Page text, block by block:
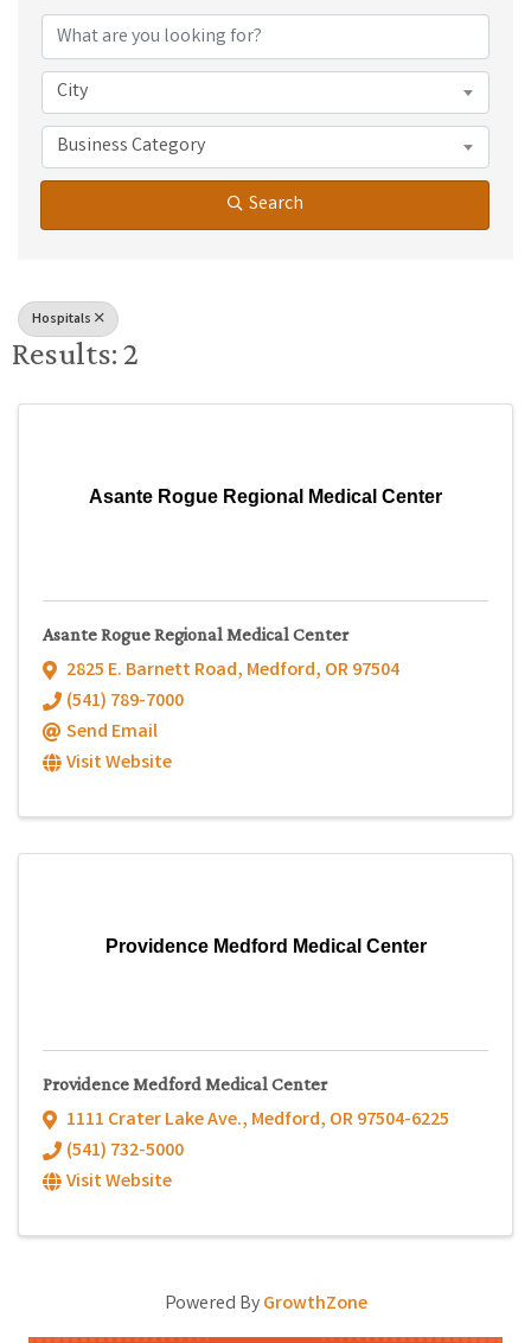
City
Business Category
Search
Hospitals
Results: 2
Asante Rogue Regional Medical Center
Asante Rogue Regional Medical Center
2825 E. Barnett Road, Medford, OR97504
(541) 789-7000
Send Email
Visit Website
Providence Medford Medical Center
Providence Medford Medical Center
1111 Crater Lake Ave., Medford, OR97504-6225
(541) 732-5000
Visit Website
Powered ByGrowthZone